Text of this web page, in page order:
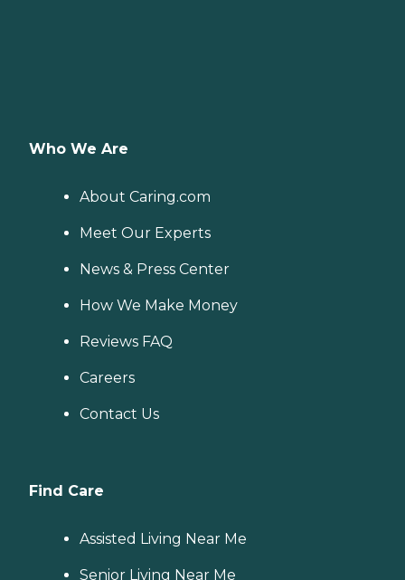
Who We Are
About Caring.com
Meet Our Experts
News & Press Center
How We Make Money
Reviews FAQ
Careers
Contact Us
Find Care
Assisted Living Near Me
Senior Living Near Me